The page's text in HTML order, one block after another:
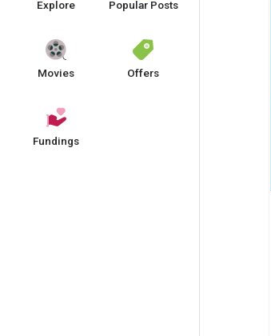
Explore Popular Posts
Movies Offers
Fundings